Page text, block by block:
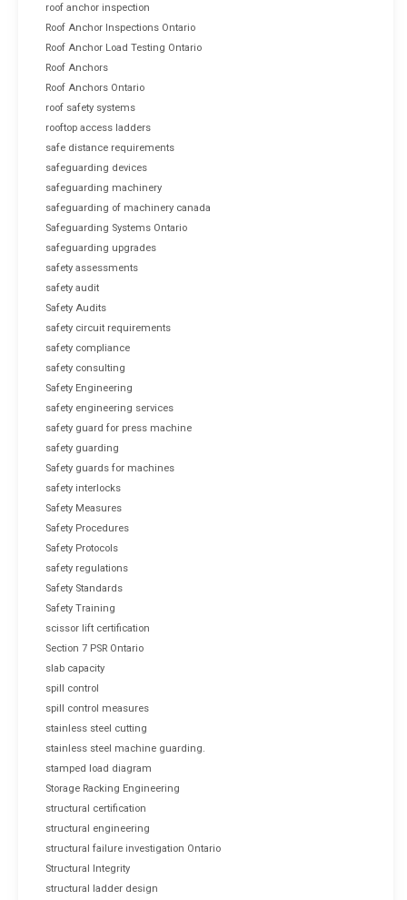
roof anchor inspection
Roof Anchor Inspections Ontario
Roof Anchor Load Testing Ontario
Roof Anchors
Roof Anchors Ontario
roof safety systems
rooftop access ladders
safe distance requirements
safeguarding devices
safeguarding machinery
safeguarding of machinery canada
Safeguarding Systems Ontario
safeguarding upgrades
safety assessments
safety audit
Safety Audits
safety circuit requirements
safety compliance
safety consulting
Safety Engineering
safety engineering services
safety guard for press machine
safety guarding
Safety guards for machines
safety interlocks
Safety Measures
Safety Procedures
Safety Protocols
safety regulations
Safety Standards
Safety Training
scissor lift certification
Section 7 PSR Ontario
slab capacity
spill control
spill control measures
stainless steel cutting
stainless steel machine guarding.
stamped load diagram
Storage Racking Engineering
structural certification
structural engineering
structural failure investigation Ontario
Structural Integrity
structural ladder design